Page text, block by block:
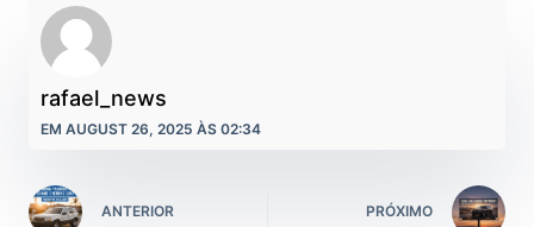
rafael_news
EM AUGUST 26, 2025 ÀS 02:34
ANTERIOR PRÓXIMO